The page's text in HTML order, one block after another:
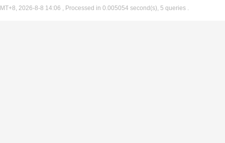
2026-8-8 14:06 , Processed in 0.005054 second(s), 5 queries .